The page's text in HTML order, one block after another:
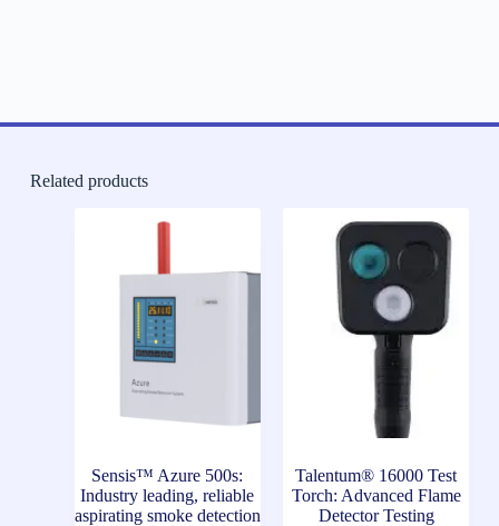
Related products
Sensis™ Azure 500s:
Industry leading, reliable
aspirating smoke detection
Talentum® 16000 Test
Torch: Advanced Flame
Detector Testing